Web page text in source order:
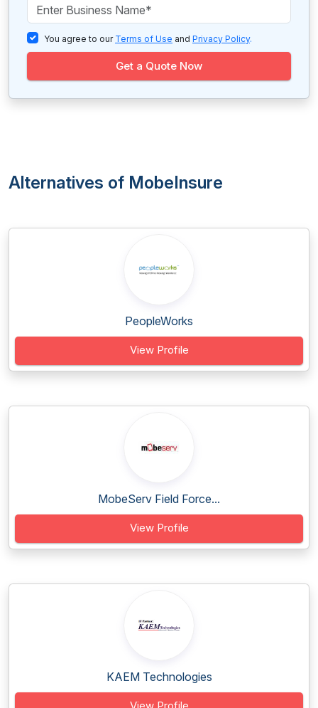
You agree to our Terms of Use and Privacy Policy.
Get a Quote Now
Alternatives of MobeInsure
PeopleWorks
View Profile
MobeServ Field Force...
View Profile
KAEM Technologies